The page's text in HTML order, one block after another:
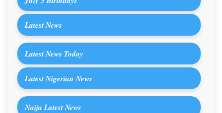
Latest News
Latest News Today
Latest Nigerian News
Naija Latest News